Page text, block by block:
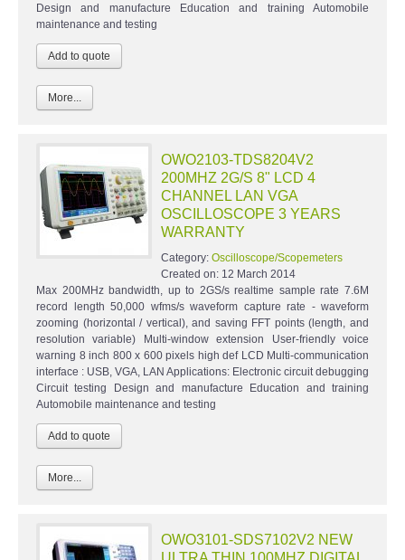
Design and manufacture Education and training Automobile
maintenance and testing
More...
OWO2103-TDS8204V2
200MHZ 2G/S 8" LCD 4
CHANNEL LAN VGA
OSCILLOSCOPE 3 YEARS
WARRANTY
Category: Oscilloscope/Scopemeters
Created on: 12 March 2014
Max 200MHz bandwidth, up to 2GS/s realtime sample rate 7.6M
record length 50,000 wfms/s waveform capture rate - waveform
zooming (horizontal / vertical), and saving FFT points (length, and
resolution variable) Multi-window extension User-friendly voice
warning 8 inch 800 x 600 pixels high def LCD Multi-communication
interface : USB, VGA, LAN Applications: Electronic circuit debugging
Circuit testing Design and manufacture Education and training
Automobile maintenance and testing
More...
OWO3101-SDS7102V2 NEW